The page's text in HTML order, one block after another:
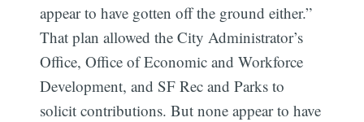
appear to have gotten off the ground either.”
That plan allowed the City Administrator’s
Office, Office of Economic and Workforce
Development, and SF Rec and Parks to
solicit contributions. But none appear to have